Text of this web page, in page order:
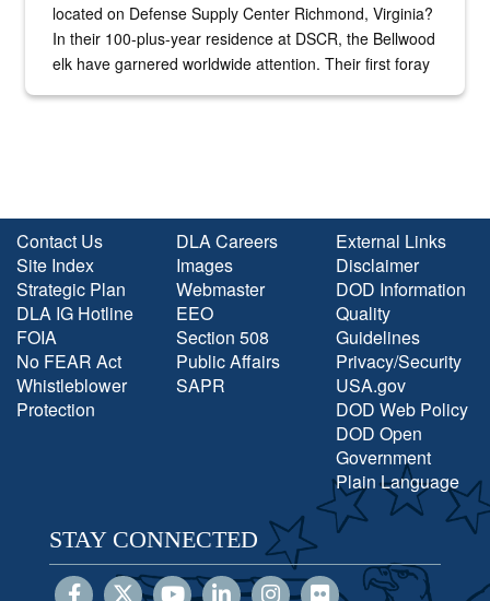
located on Defense Supply Center Richmond, Virginia?
In their 100-plus-year residence at DSCR, the Bellwood
elk have garnered worldwide attention. Their first foray
Contact Us
Site Index
Strategic Plan
DLA IG Hotline
FOIA
No FEAR Act
Whistleblower
Protection
DLA Careers
Images
Webmaster
EEO
Section 508
Public Affairs
SAPR
External Links
Disclaimer
DOD Information
Quality
Guidelines
Privacy/Security
USA.gov
DOD Web Policy
DOD Open
Government
Plain Language
STAY CONNECTED